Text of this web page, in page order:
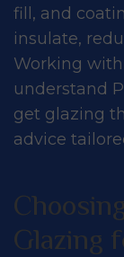
fill, and
insulate,
Working
understand
get glazing
advice
Glazing